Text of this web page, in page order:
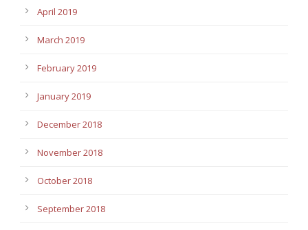
April 2019
March 2019
February 2019
January 2019
December 2018
November 2018
October 2018
September 2018